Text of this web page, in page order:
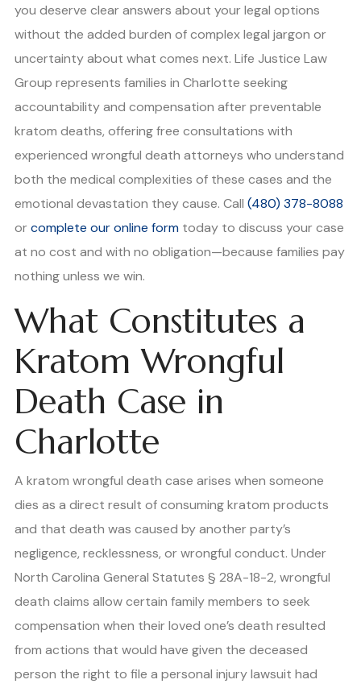
you deserve clear answers about your legal options
without the added burden of complex legal jargon or
uncertainty about what comes next. Life Justice Law
Group represents families in Charlotte seeking
accountability and compensation after preventable
kratom deaths, offering free consultations with
experienced wrongful death attorneys who understand
both the medical complexities of these cases and the
emotional devastation they cause. Call (480) 378-8088
orcomplete our online form today to discuss your case
at no cost and with no obligation—because families pay
nothing unless we win.
What Constitutes a
Kratom Wrongful
Death Case in
Charlotte
A kratom wrongful death case arises when someone
dies as a direct result of consuming kratom products
and that death was caused by another party’s
negligence, recklessness, or wrongful conduct. Under
North Carolina General Statutes § 28A-18-2, wrongful
death claims allow certain family members to seek
compensation when their loved one’s death resulted
from actions that would have given the deceased
person the right to file a personal injury lawsuit had